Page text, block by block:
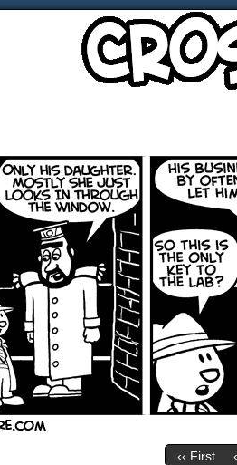
‹‹ First